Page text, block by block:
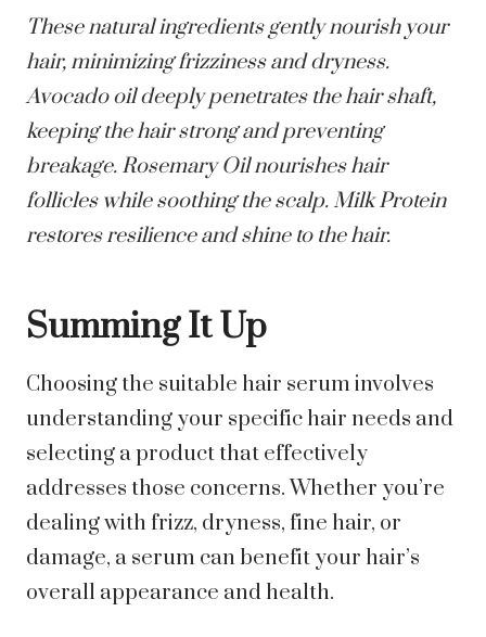
These natural ingredients gently nourish your
hair, minimizing frizziness and dryness.
Avocado oil deeply penetrates the hair shaft,
keeping the hair strong and preventing
breakage. Rosemary Oil nourishes hair
follicles while soothing the scalp. Milk Protein
restores resilience and shine to the hair.
Summing It Up
Choosing the suitable hair serum involves
understanding your specific hair needs and
selecting a product that effectively
addresses those concerns. Whether you’re
dealing with frizz, dryness, fine hair, or
damage, a serum can benefit your hair’s
overall appearance and health.